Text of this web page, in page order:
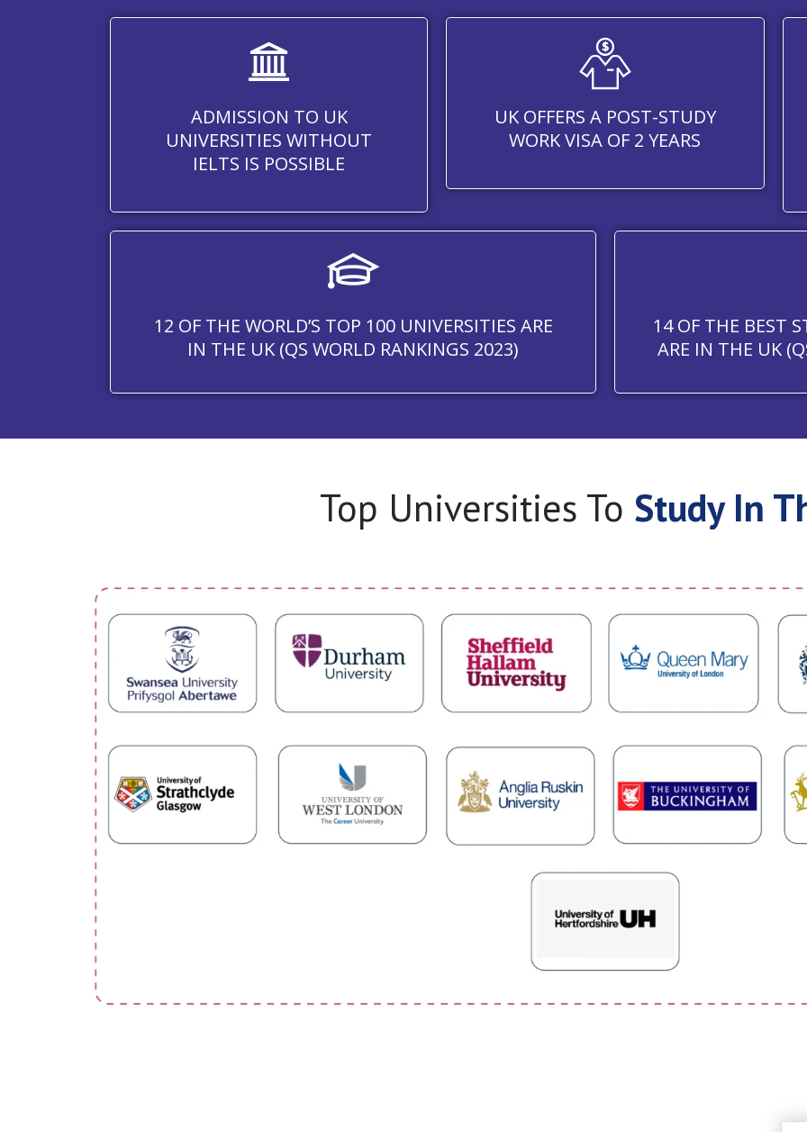
ADMISSION TO UK
UNIVERSITIES WITHOUT
IELTS IS POSSIBLE
UK OFFERS A POST-STUDY
WORK VISA OF 2 YEARS
12 OF THE WORLD’S TOP 100 UNIVERSITIES ARE
IN THE UK (QS WORLD RANKINGS 2023)
14 OF THE BEST
ARE IN THE UK
Top Universities To Study In